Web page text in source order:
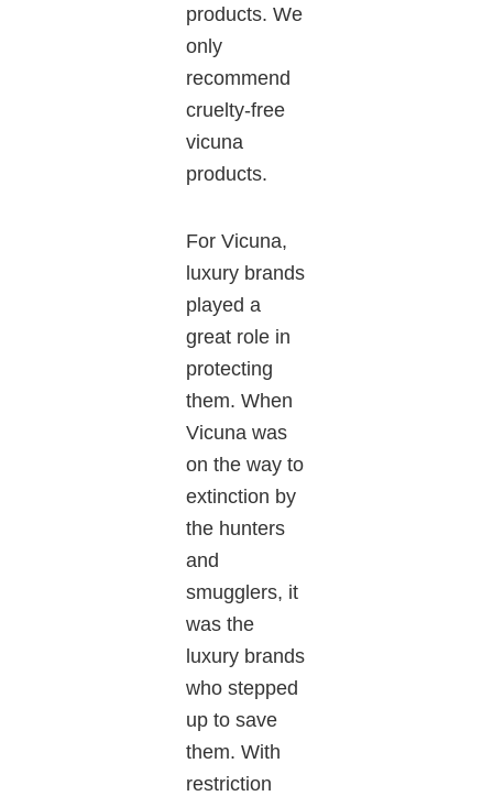
products. We
only
recommend
cruelty-free
vicuna
products.
For Vicuna,
luxury brands
played a
greatrole in
protecting
them. When
Vicuna was
on the way to
extinction by
the hunters
and
smugglers, it
was the
luxury brands
whostepped
up to save
them. With
restriction